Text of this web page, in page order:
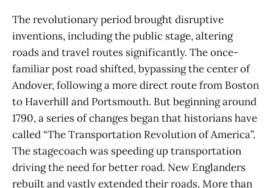
The revolutionary period brought disruptive
inventions, including the public stage, altering
roads and travel routes significantly. The once-
familiar post road shifted, bypassing the center of
Andover, following a more direct route from Boston
to Haverhill and Portsmouth. But beginning around
1790, a series of changes began that historians have
called “The Transportation Revolution of America”.
The stagecoach was speeding up transportation
driving the need for better road. New Englanders
rebuilt and vastly extended their roads. More than